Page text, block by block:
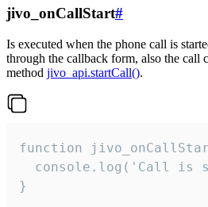
jivo_onCallStart#
Is executed when the phone call is
through the callback form, also the call
method jivo_api.startCall().
function
console.log('Call is
}